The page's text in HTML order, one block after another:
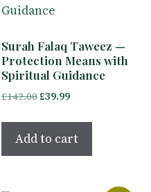
Surah Falaq Taweez —
Protection Means with
Spiritual Guidance
£142.00 Original
£39.99Current
Add to cart